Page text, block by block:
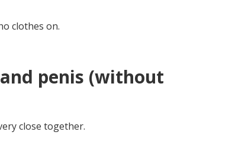
clothes on.
penis (without
close together.